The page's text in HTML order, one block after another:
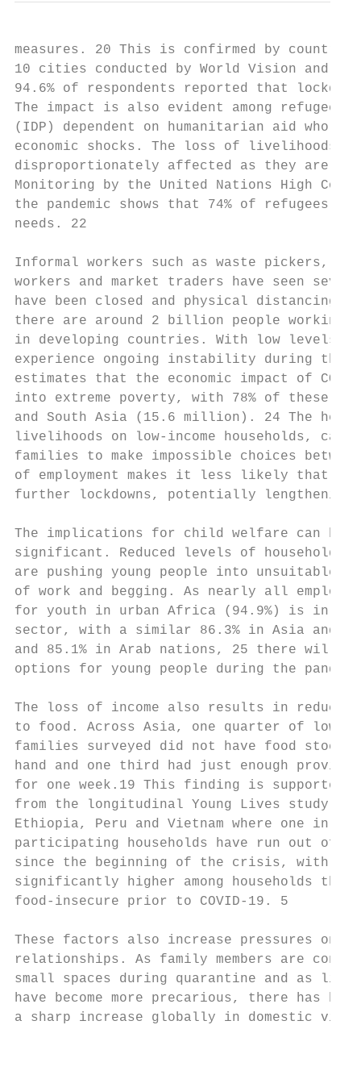
measures. 20 This is confirmed by
10 cities conducted by World Vision and
94.6% of respondents reported that
The impact is also evident among
(IDP) dependent on humanitarian aid who
economic shocks. The loss of livelihoods
disproportionately affected as they are
Monitoring by the United Nations High
the pandemic shows that 74% of refugees
needs. 22
Informal workers such as waste pickers,
workers and market traders have seen
have been closed and physical distancing
there are around 2 billion people working
in developing countries. With low levels
experience ongoing instability during the
estimates that the economic impact of
into extreme poverty, with 78% of these
and South Asia (15.6 million). 24 The
livelihoods on low-income households,
families to make impossible choices
of employment makes it less likely that
further lockdowns, potentially lengthening
The implications for child welfare can be
significant. Reduced levels of household
are pushing young people into unsuitable
of work and begging. As nearly all
for youth in urban Africa (94.9%) is in
sector, with a similar 86.3% in Asia and
and 85.1% in Arab nations, 25 there
options for young people during the
The loss of income also results in reduced
to food. Across Asia, one quarter of
families surveyed did not have food stocks
hand and one third had just enough
for one week.19 This finding is supported
from the longitudinal Young Lives
Ethiopia, Peru and Vietnam where one in six
participating households have run out
since the beginning of the crisis, with
significantly higher among households
food-insecure prior to COVID-19. 5
These factors also increase pressures on
relationships. As family members are
small spaces during quarantine and as
have become more precarious, there has been
a sharp increase globally in domestic